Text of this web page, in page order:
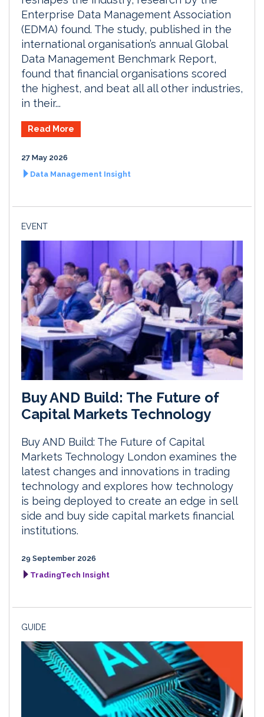
Enterprise Data Management Association
(EDMA) found. The study, published in the
international organisation’s annual Global
Data Management Benchmark Report,
found that financial organisations scored
the highest, and beat all all other industries,
in their...
Read More
27 May 2026
Data Management Insight
EVENT
Buy AND Build: The Future of
Capital Markets Technology
Buy AND Build: The Future of Capital
Markets Technology London examines the
latest changes and innovations in trading
technology and explores how technology
is being deployed to create an edge in sell
side and buy side capital markets financial
institutions.
29 September 2026
TradingTech Insight
GUIDE